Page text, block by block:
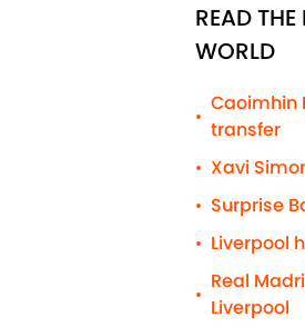
READ
WORLD
•
Caoimhin
transfer
• Xavi
• Surprise
• Liverpool
•
Real
Liverpool